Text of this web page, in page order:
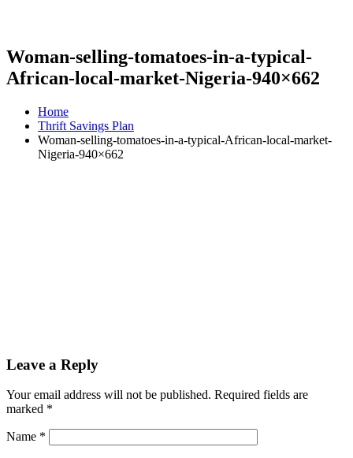
Woman-selling-tomatoes-in-a-typical-
African-local-market-Nigeria-940×662
Home
Thrift Savings Plan
Woman-selling-tomatoes-in-a-typical-African-local-market-
Nigeria-940×662
Leave a Reply
Your email address will not be published. Required fields are
marked *
Name *